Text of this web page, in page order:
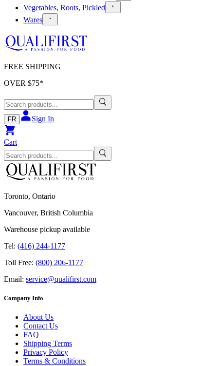
Vegetables, Roots, Pickled
Wares
FREE SHIPPING
OVER $75*
FR Sign In
Cart
Toronto, Ontario
Vancouver, British Columbia
Warehouse pickup available
Tel: (416) 244-1177
Toll Free: (800) 206-1177
Email: service@qualifirst.com
Company Info
About Us
Contact Us
FAQ
Shipping Terms
Privacy Policy
Terms & Conditions